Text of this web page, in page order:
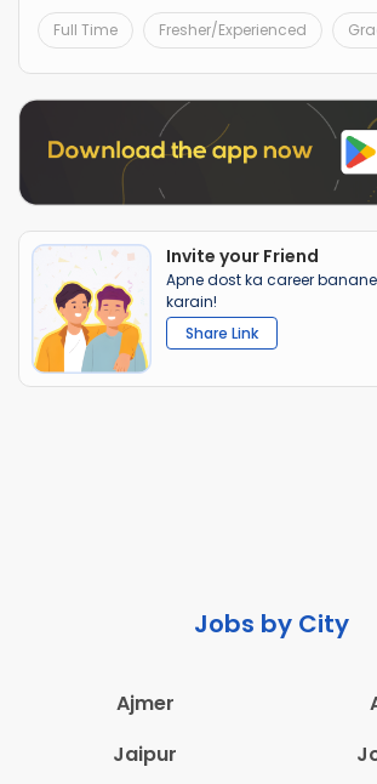
Full Time Fresher/Experienced
Invite your Friend
Apne dost ka career
karain!
Share Link
Jobs by City
Ajmer
Jaipur